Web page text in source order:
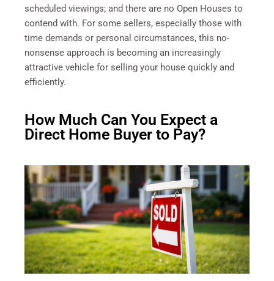
scheduled viewings; and there are no Open Houses to
contend with. For some sellers, especially those with
time demands or personal circumstances, this no-
nonsense approach is becoming an increasingly
attractive vehicle for selling your house quickly and
efficiently.
How Much Can You Expect a
Direct Home Buyer to Pay?